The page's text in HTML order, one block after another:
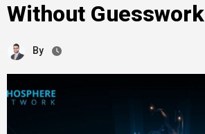
Without Guesswork
By